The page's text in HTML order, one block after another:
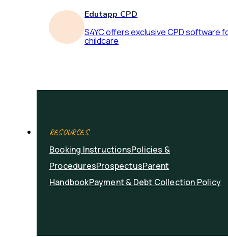
Edutapp CPD
S4YC offers exclusive CPD software
childcare
RESOURCES
Booking InstructionsPolicies &
ProceduresProspectusParent
HandbookPayment & Debt Collection Policy